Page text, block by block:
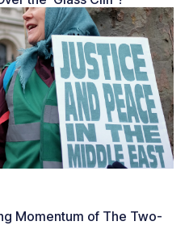
Momentum of The Two-